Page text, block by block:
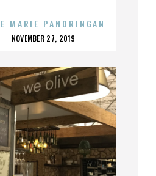
MARIE PANORINGAN
POSTED
NOVEMBER 27, 2019